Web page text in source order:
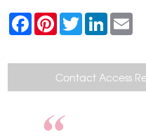
F
a
c
b
k
P
n
e
r
e
s
T
w
t
e
r
L
n
e
d
I
n
l
Contact Access